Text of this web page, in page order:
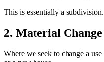
This is essentially a subdivision.
2. Material Change
Where we seek to change a